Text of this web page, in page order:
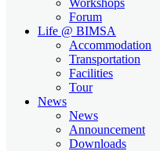
Forum
Life @ BIMSA
Accommodation
Transportation
Facilities
Tour
News
News
Announcement
Downloads